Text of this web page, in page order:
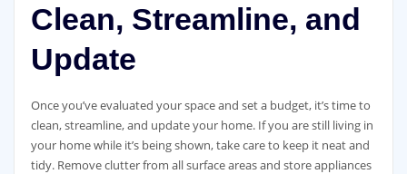
Clean, Streamline, and
Update
Once you’ve evaluated your space and set a budget, it’s time to
clean, streamline, and update your home. If you are still living in
your home while it’s being shown, take care to keep it neat and
tidy. Remove clutter from all surface areas and store appliances